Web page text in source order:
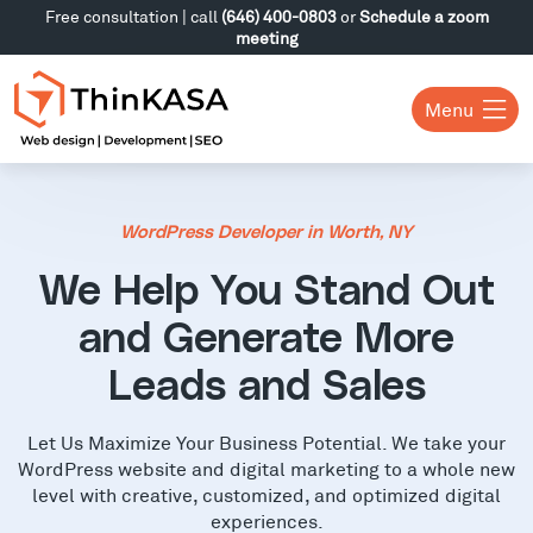
Free consultation | call (646) 400-0803orSchedule a zoom
meeting
Menu
WordPress Developer in Worth, NY
We Help You Stand Out
and Generate More
Leads and Sales
Let Us Maximize Your Business Potential. We take your
WordPress website and digital marketing to a whole new
level with creative, customized, and optimized digital
experiences.